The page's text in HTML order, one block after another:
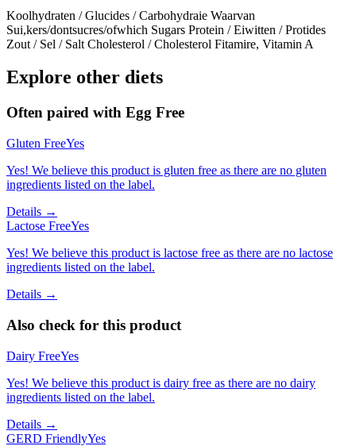
Koolhydraten / Glucides / Carbohydraie Waarvan
Sui,kers/dontsucres/ofwhich Sugars Protein / Eiwitten / Protides
Zout / Sel / Salt Cholesterol / Cholesterol Fitamire, Vitamin A
Explore other diets
Often paired with Egg Free
Gluten FreeYes
Yes! We believe this product is gluten free as there are no gluten
ingredients listed on the label.
Details →
Lactose FreeYes
Yes! We believe this product is lactose free as there are no lactose
ingredients listed on the label.
Details →
Also check for this product
Dairy FreeYes
Yes! We believe this product is dairy free as there are no dairy
ingredients listed on the label.
Details →
GERD FriendlyYes